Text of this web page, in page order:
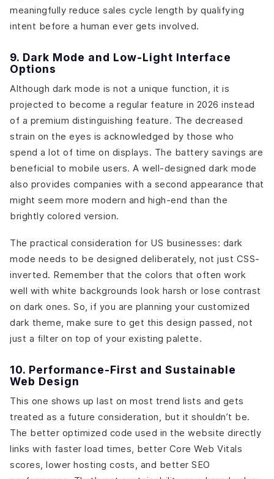
meaningfully reduce sales cycle length by qualifying
intent before a human ever gets involved.
9. Dark Mode and Low-Light Interface
Options
Although dark mode is not a unique function, it is
projected to become a regular feature in 2026 instead
of a premium distinguishing feature. The decreased
strain on the eyes is acknowledged by those who
spend a lot of time on displays. The battery savings are
beneficial to mobile users. A well-designed dark mode
also provides companies with a second appearance that
might seem more modern and high-end than the
brightly colored version.
The practical consideration for US businesses: dark
mode needs to be designed deliberately, not just CSS-
inverted. Remember that the colors that often work
well with white backgrounds look harsh or lose contrast
on dark ones. So, if you are planning your customized
dark theme, make sure to get this design passed, not
just a filter on top of your existing palette.
10. Performance-First and Sustainable
Web Design
This one shows up last on most trend lists and gets
treated as a future consideration, but it shouldn’t be.
The better optimized code used in the website directly
links with faster load times, better Core Web Vitals
scores, lower hosting costs, and better SEO